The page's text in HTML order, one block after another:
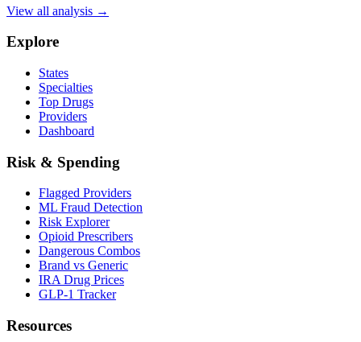
View all analysis →
Explore
States
Specialties
Top Drugs
Providers
Dashboard
Risk & Spending
Flagged Providers
ML Fraud Detection
Risk Explorer
Opioid Prescribers
Dangerous Combos
Brand vs Generic
IRA Drug Prices
GLP-1 Tracker
Resources